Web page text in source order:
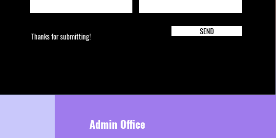
Thanks for submitting! SEND
Admin Office